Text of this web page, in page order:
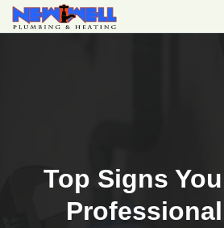
Top Signs